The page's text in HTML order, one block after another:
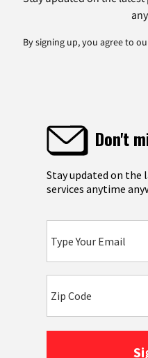
By signing up, you agree to